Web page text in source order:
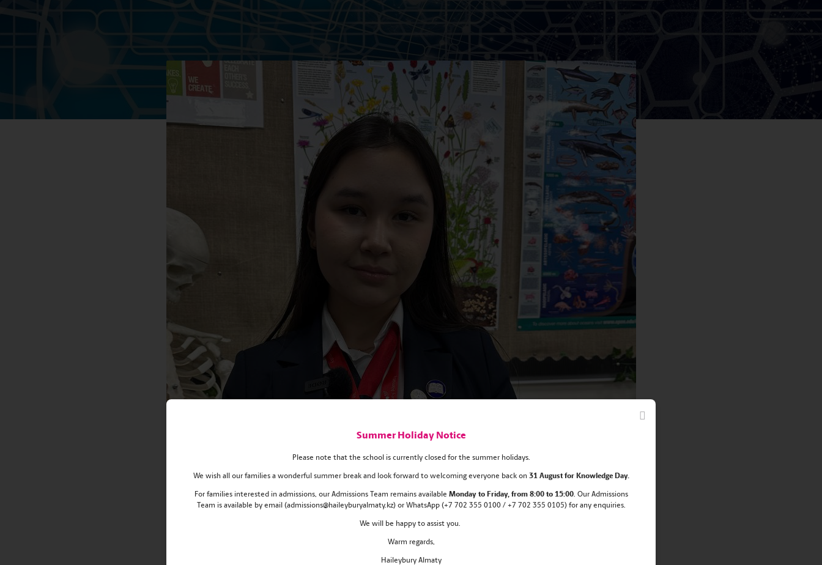
Meet Mereyli, our brilliant AI enthusiast
Summer Holiday Notice
Please note that the school is currently closed for the summer holidays.
We wish all our families a wonderful summer break and look forward to welcoming everyone back on 31 August for Knowledge Day.
For families interested in admissions, our Admissions Team remains available Mondayto Friday, from 8:00 to 15:00. Our Admissions
Team is available by email (admissions@haileyburyalmaty.kz) or WhatsApp (+7 702 355 0100 / +7 702 355 0105) for any enquiries.
We will be happy to assist you.
Warm regards,
Haileybury Almaty